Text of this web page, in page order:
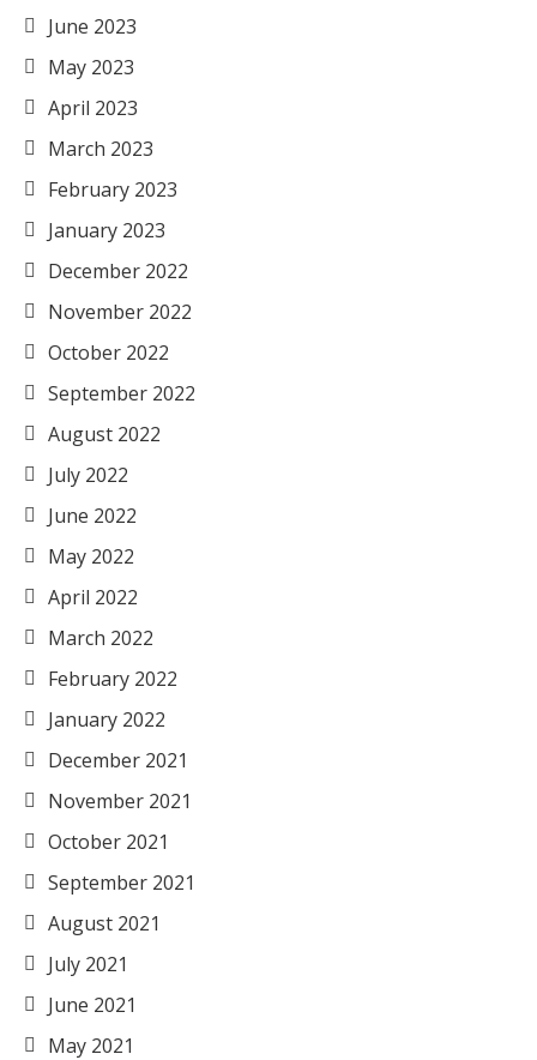
June 2023
May 2023
April 2023
March 2023
February 2023
January 2023
December 2022
November 2022
October 2022
September 2022
August 2022
July 2022
June 2022
May 2022
April 2022
March 2022
February 2022
January 2022
December 2021
November 2021
October 2021
September 2021
August 2021
July 2021
June 2021
May 2021